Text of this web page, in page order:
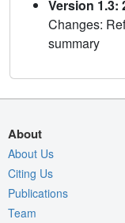
Version 1.3:
Changes:
summary
About
About Us
Citing Us
Publications
Team